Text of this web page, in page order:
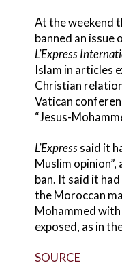
At the weekend
banned an issue
L’Express
Islam in articles
Christian
Vatican
“Jesus-
L’Expresssaid it
Muslim
ban. It said it
the Moroccan
Mohammed
exposed, as in
SOURCE